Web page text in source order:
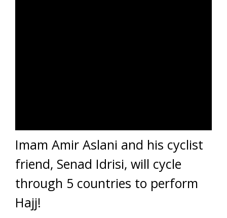
Imam Amir Aslani and his cyclist
friend, Senad Idrisi, will cycle
through 5 countries to perform
Hajj!